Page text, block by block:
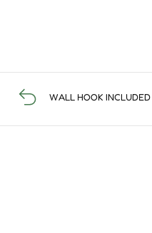
WALL HOOK INCLUDED